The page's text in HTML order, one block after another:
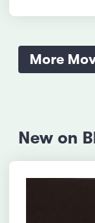
More
New on